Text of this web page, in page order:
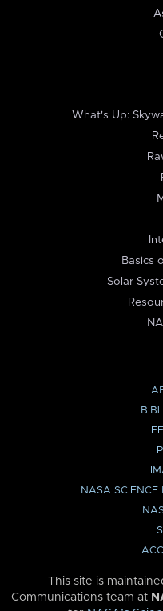
What's Up:
Basics
Solar
NASA SCIENCE
This site is
Communications team at